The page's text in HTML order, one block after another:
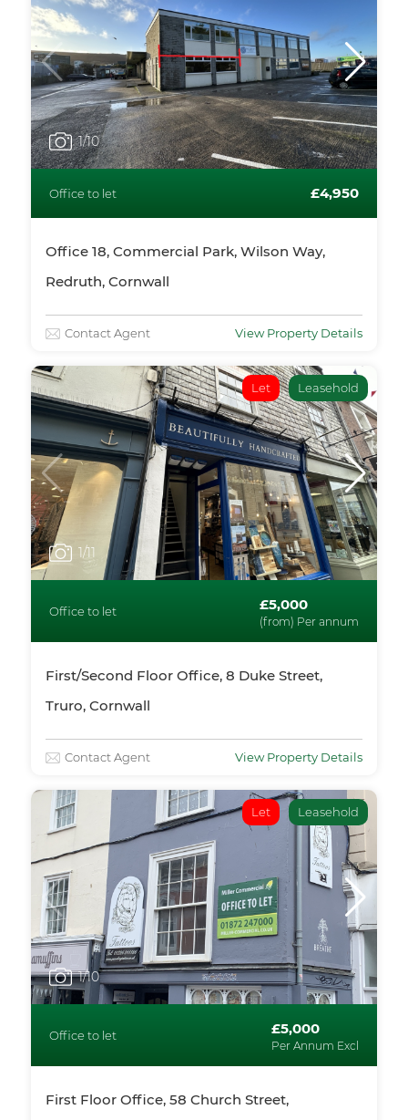
1/10
Office to let £4,950
Office 18, Commercial Park, Wilson Way,
Redruth, Cornwall
Contact Agent View Property Details
Let Leasehold
1/11
Office to let £5,000
(from) Per annum
First/Second Floor Office, 8 Duke Street,
Truro, Cornwall
Contact Agent View Property Details
Let Leasehold
1/10
Office to let £5,000
Per Annum Excl
First Floor Office, 58 Church Street,